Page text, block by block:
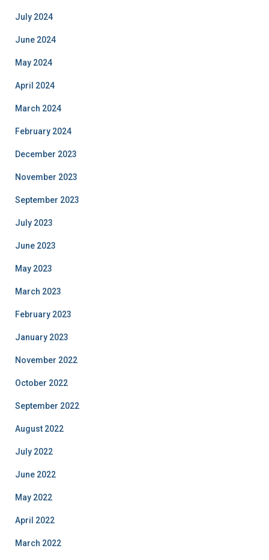
July 2024
June 2024
May 2024
April 2024
March 2024
February 2024
December 2023
November 2023
September 2023
July 2023
June 2023
May 2023
March 2023
February 2023
January 2023
November 2022
October 2022
September 2022
August 2022
July 2022
June 2022
May 2022
April 2022
March 2022